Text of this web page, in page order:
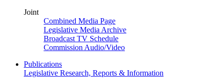
Joint
Combined Media Page
Legislative Media Archive
Broadcast TV Schedule
Commission Audio/Video
Publications
Legislative Research, Reports & Information